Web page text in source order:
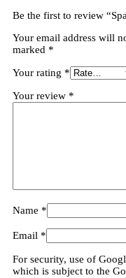
Be the first to review
Your email address will
marked *
Your rating *
Your review *
Name *
Email *
For security, use of
which is subject to the